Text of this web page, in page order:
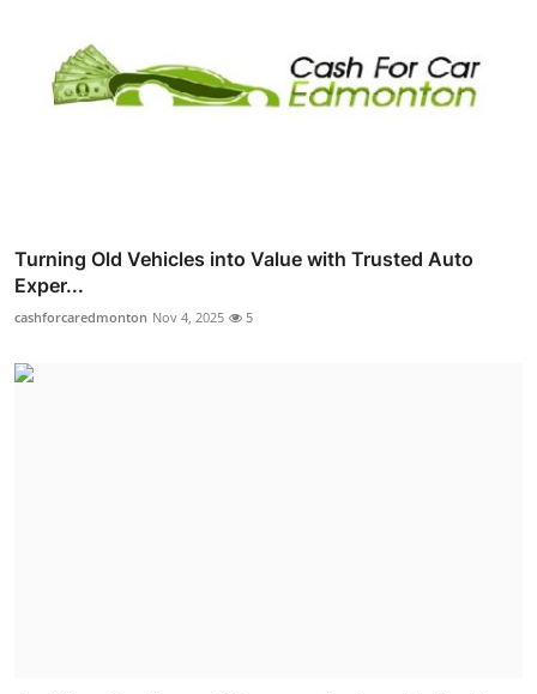
Turning Old Vehicles into Value with Trusted Auto
Exper...
cashforcaredmonton Nov 4, 2025 5